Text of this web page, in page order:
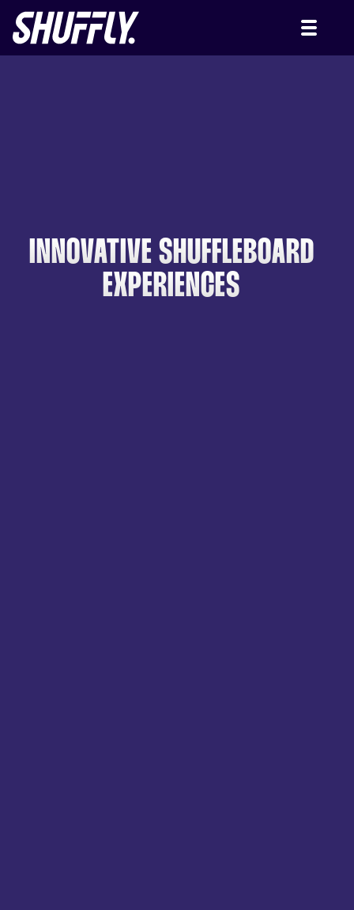
INNOVATIVE SHUFFLEBOARD
EXPERIENCES